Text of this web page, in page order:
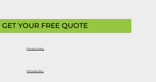
Privacy Policy
Refund Policy
GET YOUR FREE QUOTE